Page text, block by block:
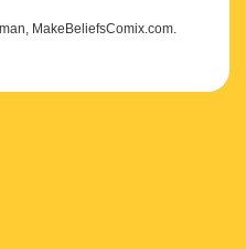
MakeBeliefsComix.com.